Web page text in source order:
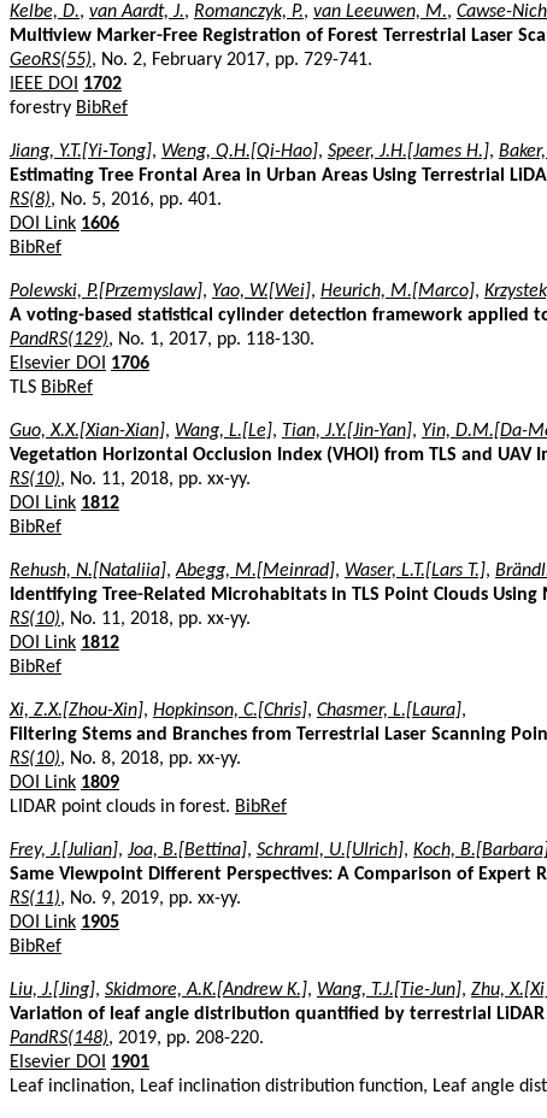
Kelbe, D., van Aardt, J., Romanczyk, P., van Leeuwen, M., Cawse-
Multiview Marker-Free Registration of Forest Terrestrial Laser
GeoRS(55), No. 2, February 2017, pp. 729-741.
IEEE DOI
1702
forestry BibRef
Jiang, Y.T.[Yi-Tong], Weng, Q.H.[Qi-Hao], Speer, J.H.[James H.],
Estimating Tree Frontal Area in Urban Areas Using Terrestrial
RS(8), No. 5, 2016, pp. 401.
DOI Link 1606
BibRef
Polewski, P.[Przemyslaw], Yao, W.[Wei], Heurich, M.[Marco],
A voting-based statistical cylinder detection framework applied
PandRS(129), No. 1, 2017, pp. 118-130.
Elsevier DOI
1706
TLS BibRef
Guo, X.X.[Xian-Xian], Wang, L.[Le], Tian, J.Y.[Jin-Yan], Yin, D.M.[Da-
Vegetation Horizontal Occlusion Index (VHOI) from TLS and UAV
RS(10), No. 11, 2018, pp. xx-yy.
DOI Link 1812
BibRef
Rehush, N.[Nataliia],Abegg, M.[Meinrad], Waser, L.T.[Lars T.],
Identifying Tree-Related Microhabitats in TLS Point Clouds Using
RS(10), No. 11, 2018, pp. xx-yy.
DOI Link 1812
BibRef
Xi, Z.X.[Zhou-Xin], Hopkinson, C.[Chris], Chasmer, L.[Laura],
Filtering Stems and Branches from Terrestrial Laser Scanning
RS(10), No. 8, 2018, pp. xx-yy.
DOI Link 1809
LIDAR point clouds in forest. BibRef
Frey, J.[Julian], Joa, B.[Bettina], Schraml, U.[Ulrich], Koch,
Same Viewpoint Different Perspectives: A Comparison of Expert
RS(11), No. 9, 2019, pp. xx-yy.
DOI Link 1905
BibRef
Liu, J.[Jing], Skidmore, A.K.[Andrew K.], Wang, T.J.[Tie-Jun], Zhu,
Variation of leaf angle distribution quantified by terrestrial
PandRS(148), 2019, pp. 208-220.
Elsevier DOI
1901
Leaf inclination, Leaf inclination distribution function, Leaf angle